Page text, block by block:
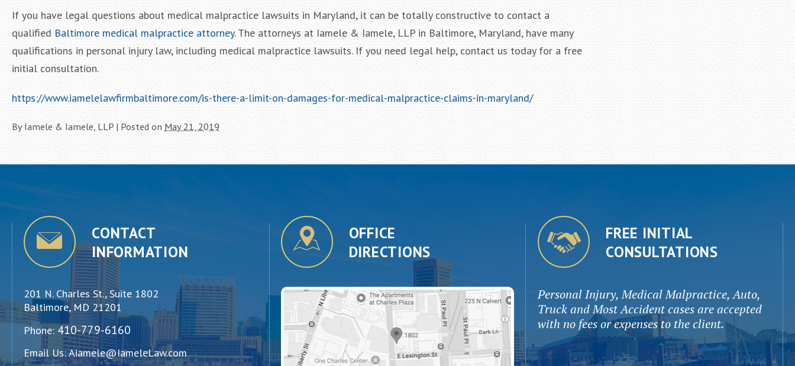
If you have legal questions about medical malpractice lawsuits in Maryland, it can be totally constructive to contact a
qualified Baltimore medical malpractice attorney. The attorneys at Iamele & Iamele, LLP in Baltimore, Maryland, have many
qualifications in personal injury law, including medical malpractice lawsuits. If you need legal help, contact us today for a free
initial consultation.
https://www.iamelelawfirmbaltimore.com/is-there-a-limit-on-damages-for-medical-malpractice-claims-in-maryland/
By Iamele & Iamele, LLP | Posted on May 21, 2019
CONTACT
INFORMATION
201 N. Charles St., Suite 1802
Baltimore, MD 21201
Phone: 410-779-6160
Email Us:Aiamele@IameleLaw.com
OFFICE
DIRECTIONS
FREE INITIAL
CONSULTATIONS
Personal Injury, Medical Malpractice, Auto,
Truck and Most Accident cases are accepted
with no fees or expenses to the client.